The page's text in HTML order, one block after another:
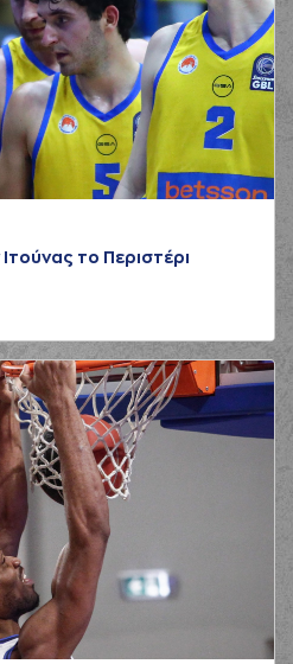
(25) Kendrick NUNN
made anassist
(8) Aleksander
Balcerowski
commited a
personal foul on (33)
Nikola MILUTINOV
made a
assist
(2 of 2)
(10) Kostas
SLOUKAS
performed a 3
points jump shot
while
a 3
shot
(21) Ioannis
Papapetrou
το Περιστέρι